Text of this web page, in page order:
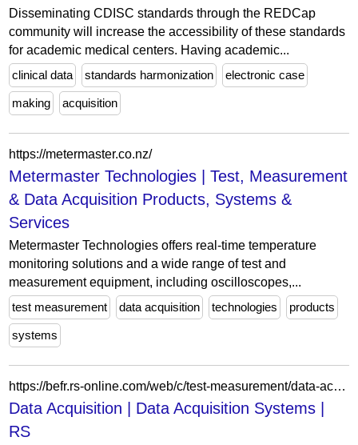
Disseminating CDISC standards through the REDCap
community will increase the accessibility of these standards
for academic medical centers. Having academic...
clinical data
standards harmonization electronic case
making acquisition
https://metermaster.co.nz/
Metermaster Technologies | Test, Measurement
& Data Acquisition Products, Systems &
Services
Metermaster Technologies offers real-time temperature
monitoring solutions and a wide range of test and
measurement equipment, including oscilloscopes,...
test measurement
data acquisition technologies products
systems
https://befr.rs-online.com/web/c/test-measurement/data-acquisition-logging/data-acquisition/?referrer=distrelec
Data Acquisition | Data Acquisition Systems |
RS